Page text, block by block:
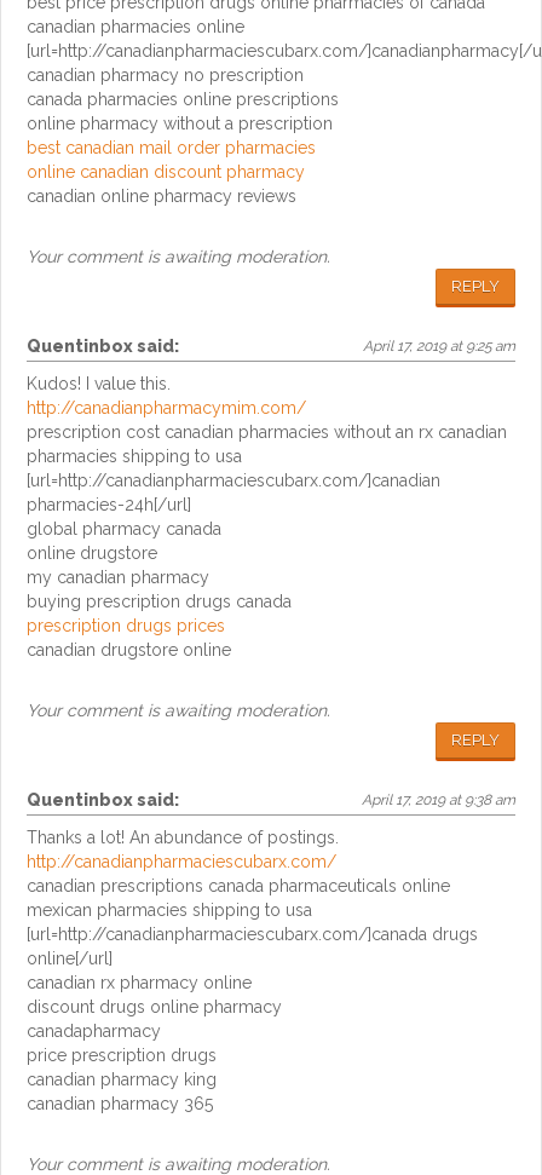
canadian pharmacies online
[url=http://canadianpharmaciescubarx.com/]canadianpharmacy[/
canadian pharmacy no prescription
canada pharmacies online prescriptions
online pharmacy without a prescription
best canadian mail order pharmacies
online canadian discount pharmacy
canadian online pharmacy reviews
Your comment is awaiting moderation.
REPLY
Quentinboxsaid: April 17, 2019 at 9:25 am
Kudos! I value this.
http://canadianpharmacymim.com/
prescription cost canadian pharmacies without an rx canadian
pharmacies shipping to usa
[url=http://canadianpharmaciescubarx.com/]canadian
pharmacies-24h[/url]
global pharmacy canada
online drugstore
my canadian pharmacy
buying prescription drugs canada
prescription drugs prices
canadian drugstore online
Your comment is awaiting moderation.
REPLY
Quentinboxsaid: April 17, 2019 at 9:38 am
Thanks a lot! An abundance of postings.
http://canadianpharmaciescubarx.com/
canadian prescriptions canada pharmaceuticals online
mexican pharmacies shipping to usa
[url=http://canadianpharmaciescubarx.com/]canada drugs
online[/url]
canadian rx pharmacy online
discount drugs online pharmacy
canadapharmacy
price prescription drugs
canadian pharmacy king
canadian pharmacy 365
Your comment is awaiting moderation.